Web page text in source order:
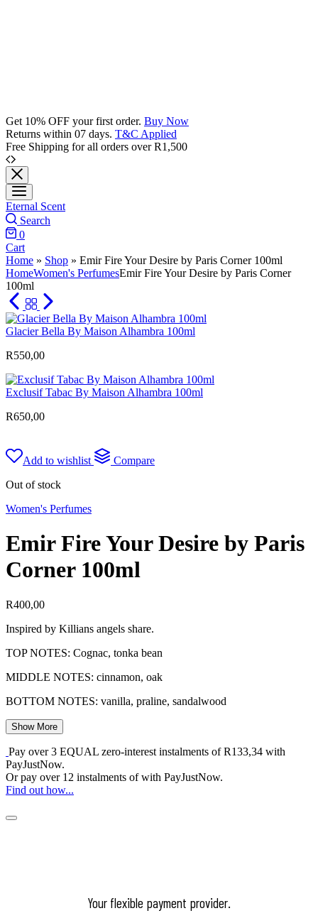
Get 10% OFF your first order. Buy Now
Returns within 07 days. T&C Applied
Free Shipping for all orders over R1,500
Eternal Scent
Search
0
Cart
Home » Shop » Emir Fire Your Desire by Paris Corner 100ml
HomeWomen's PerfumesEmir Fire Your Desire by Paris Corner
100ml
Glacier Bella By Maison Alhambra 100ml
R550,00
Exclusif Tabac By Maison Alhambra 100ml
R650,00
Add to wishlist
Compare
Out of stock
Women's Perfumes
Emir Fire Your Desire by Paris
Corner 100ml
R400,00
Inspired by Killians angels share.
TOP NOTES: Cognac, tonka bean
MIDDLE NOTES: cinnamon, oak
BOTTOM NOTES: vanilla, praline, sandalwood
Show More
Pay over3 EQUAL zero-interest instalments of R133,34 with
PayJustNow.
Or pay over 12 instalments of with PayJustNow.
Find out how...
Your flexible payment provider.